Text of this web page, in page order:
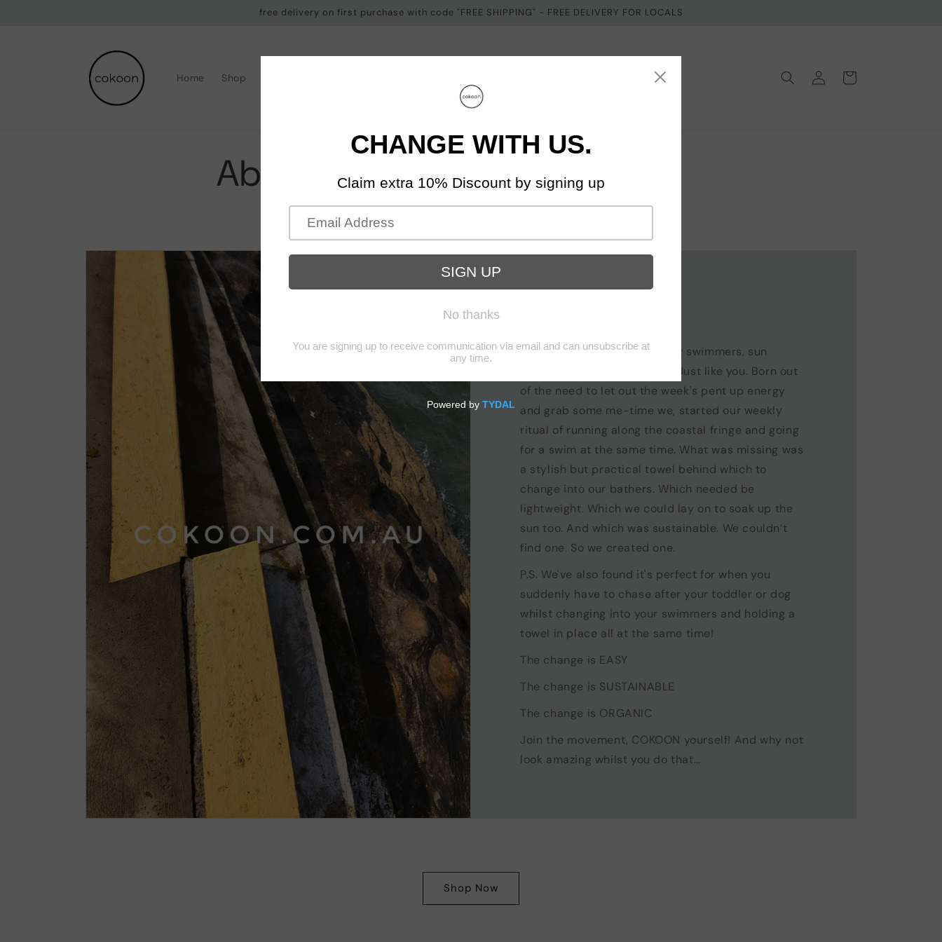
free delivery on first purchase with code "FREE SHIPPING" - FREE DELIVERY FOR LOCALS
Home Shop
Log
in
Cart
About Us
We are beach mums, morning swimmers, sun
bathers and lunch breakers. Just like you. Born out
of the need to let out the week's pent up energy
and grab some me-time we, started our weekly
ritual of running along the coastal fringe and going
for a swim at the same time. What was missing was
a stylish but practical towel behind which to
change into our bathers. Which needed be
lightweight. Which we could lay on to soak up the
sun too. And which was sustainable. We couldn’t
find one. So we created one.
P.S. We've also found it's perfect for when you
suddenly have to chase after your toddler or dog
whilst changing into your swimmers and holding a
towel in place all at the same time!
The change is EASY
The change is SUSTAINABLE
The change is ORGANIC
Join the movement, COKOON yourself! And why not
look amazing whilst you do that…
Shop Now